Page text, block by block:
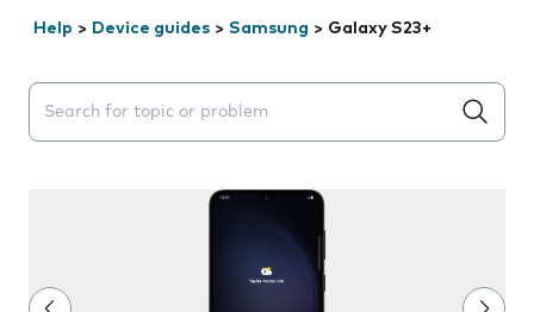
Help > Device guides > Samsung > Galaxy S23+
Search suggestions will appear below the field as you